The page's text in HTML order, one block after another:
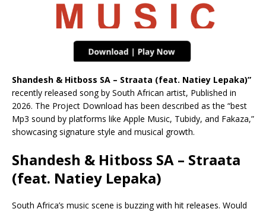
Shandesh & Hitboss SA – Straata (feat. Natiey Lepaka)”
recently released song by South African artist, Published in
2026. The Project Download has been described as the “best
Mp3 sound by platforms like Apple Music, Tubidy, and Fakaza,”
showcasing signature style and musical growth.
Shandesh & Hitboss SA – Straata
(feat. Natiey Lepaka)
South Africa’s music scene is buzzing with hit releases. Would